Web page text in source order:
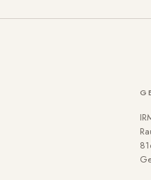
we use cookies on our
to the use of cookies